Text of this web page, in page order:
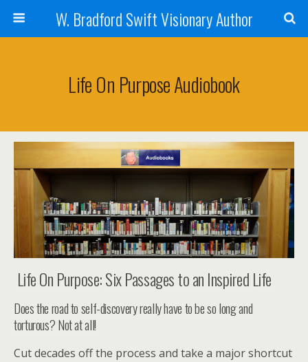
W. Bradford Swift Visionary Author
Life On Purpose Audiobook
Life On Purpose: Six Passages to an Inspired Life
Does the road to self-discovery really have to be so long and
torturous? Not at all!
Cut decades off the process and take a major shortcut